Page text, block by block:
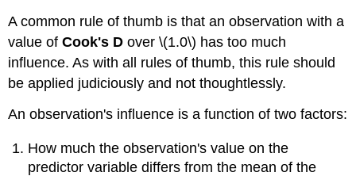
A common rule of thumb is that an observation with a
value ofCook's D over \(1.0\) has too much
influence. As with all rules of thumb, this rule should
be applied judiciously and not thoughtlessly.
An observation's influence is a function of two factors:
How much the observation's value on the
predictor variable differs from the mean of the